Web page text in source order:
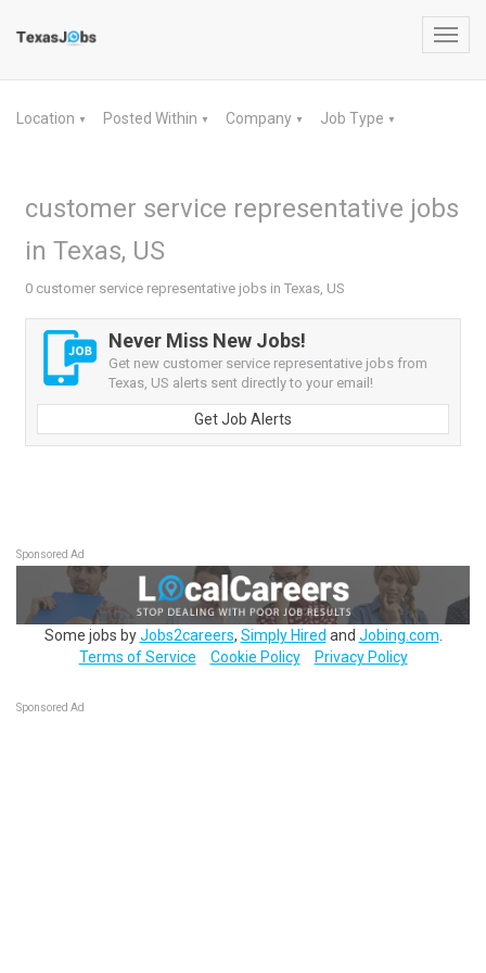
Location ▼ Posted Within ▼ Company ▼ Job Type ▼
customer service representative jobs
in Texas, US
0 customer service representative jobs in Texas, US
Never Miss New Jobs!
Get new customer service representative jobs from
Texas, US alerts sent directly to your email!
Get Job Alerts
Sponsored Ad
Some jobs byJobs2careers, Simply Hired and Jobing.com
Terms of Service
Cookie Policy Privacy Policy
Sponsored Ad